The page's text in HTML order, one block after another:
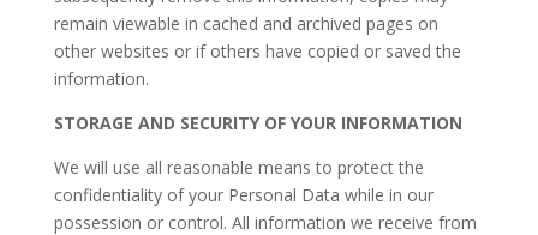
remain viewable in cached and archived pages on
other websites or if others have copied or saved the
information.
STORAGE AND SECURITY OF YOUR INFORMATION
We will use all reasonable means to protect the
confidentiality of your Personal Data while in our
possession or control. All information we receive from